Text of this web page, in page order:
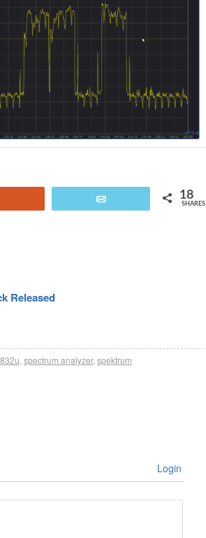
18
SHARES
Released
,spectrum analyzer,spektrum
Login